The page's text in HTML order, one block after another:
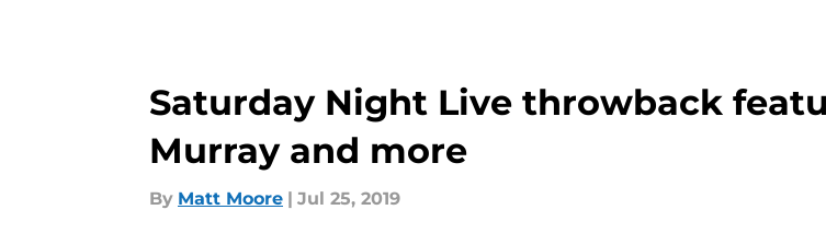
Saturday Night Live throwback
Murray and more
By Matt Moore | Jul 25, 2019